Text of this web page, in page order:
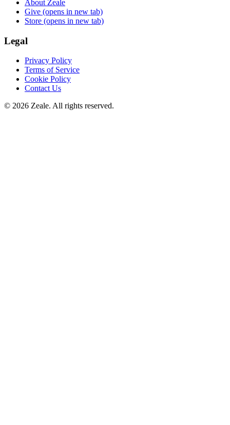
About Zeale
Give (opens in new tab)
Store (opens in new tab)
Legal
Privacy Policy
Terms of Service
Cookie Policy
Contact Us
© 2026 Zeale. All rights reserved.